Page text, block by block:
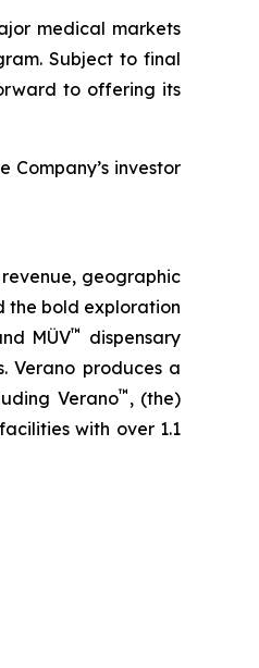
medical markets
Subject to final
to offering its
Company’s investor
revenue, geographic
the bold exploration
MÜV™
dispensary
Verano produces a
Verano™ , (the)
with over 1.1